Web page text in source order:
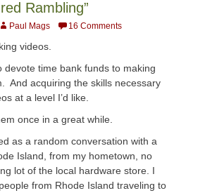
Rambling”
AuthorPaul Mags 16 Comments
videos.
devote time bank funds to making
And acquiring the skills necessary
at a level I’d like.
once in a great while.
as a random conversation with a
Island, from my hometown, no
lot of the local hardware store. I
from Rhode Island traveling to